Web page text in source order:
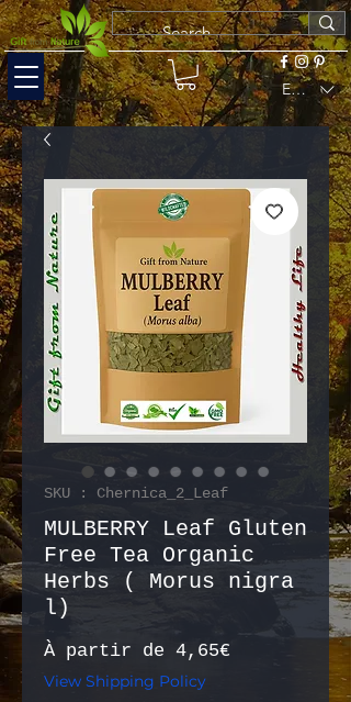
EUR (€)
SKU : Chernica_2_Leaf
MULBERRY Leaf Gluten
Free Tea Organic
Herbs ( Morus nigra
l)
À partir de 4,65€ Prix
View Shipping Policy